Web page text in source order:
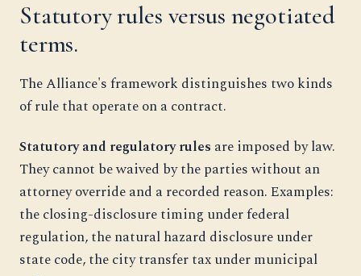
Statutory rules versus negotiated
terms.
The Alliance's framework distinguishes two kinds
of rule that operate on a contract.
Statutory and regulatory rules are imposed by law.
They cannot be waived by the parties without an
attorney override and a recorded reason. Examples:
the closing-disclosure timing under federal
regulation, the natural hazard disclosure under
state code, the city transfer tax under municipal